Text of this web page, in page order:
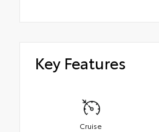
Key Features
Cruise